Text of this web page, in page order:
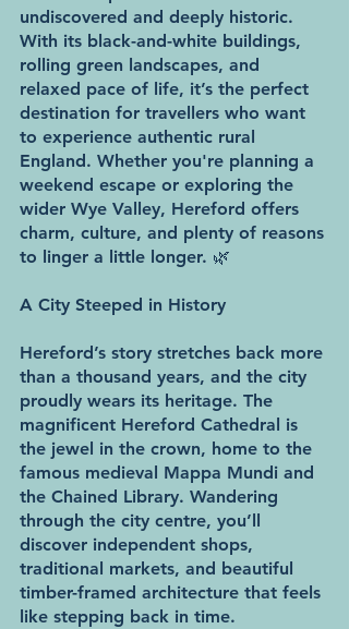
undiscovered and deeply historic.
With its black-and-white buildings,
rolling green landscapes, and
relaxed pace of life, it’s the perfect
destination for travellers who want
to experience authentic rural
England. Whether you're planning a
weekend escape or exploring the
wider Wye Valley, Hereford offers
charm, culture, and plenty of reasons
to linger a little longer. 🌿
A City Steeped in History
Hereford’s story stretches back more
than a thousand years, and the city
proudly wears its heritage. The
magnificent Hereford Cathedral is
the jewel in the crown, home to the
famous medieval Mappa Mundi and
the Chained Library. Wandering
through the city centre, you’ll
discover independent shops,
traditional markets, and beautiful
timber-framed architecture that feels
like stepping back in time.